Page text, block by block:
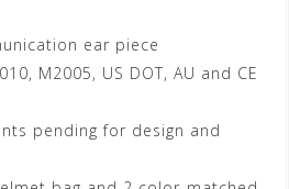
ear piece
M2005, US DOT, AU and CE
pending for design and